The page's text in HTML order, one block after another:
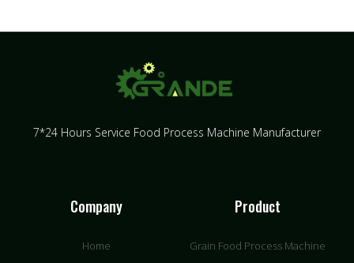
7*24 Hours Service Food Process Machine Manufacturer
Company
Home
Product
Grain Food Process Machine